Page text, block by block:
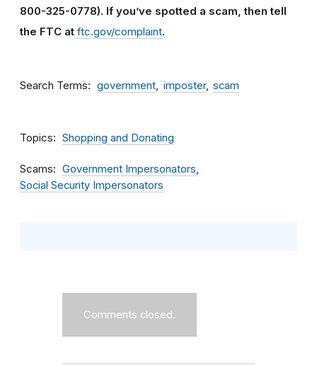
800-325-0778). If you’ve spotted a scam, then tell
the FTC at ftc.gov/complaint.
Search Terms government imposter scam
Topics Shopping and Donating
Scams
Government Impersonators
Social Security Impersonators
Comments closed.